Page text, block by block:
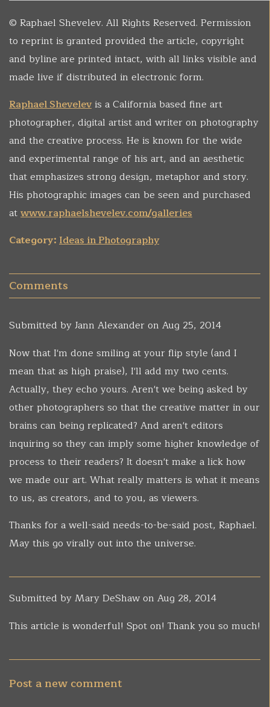
© Raphael Shevelev. All Rights Reserved. Permission
to reprint is granted provided the article, copyright
and byline are printed intact, with all links visible and
made live if distributed in electronic form.
Raphael Shevelevis a California based fine art
photographer, digital artist and writer on photography
and the creative process. He is known for the wide
and experimental range of his art, and an aesthetic
that emphasizes strong design, metaphor and story.
His photographic images can be seen and purchased
atwww.raphaelshevelev.com/galleries
Category:Ideas in Photography
Comments
Submitted byJann Alexander on Aug 25, 2014
Now that I'm done smiling at your flip style (and I
mean that as high praise), I'll add my two cents.
Actually, they echo yours. Aren't we being asked by
other photographers so that the creative matter in our
brains can being replicated? And aren't editors
inquiring so they can imply some higher knowledge of
process to their readers? It doesn't make a lick how
we made our art. What really matters is what it means
to us, as creators, and to you, as viewers.
Thanks for a well-said needs-to-be-said post, Raphael.
May this go virally out into the universe.
Submitted byMary DeShaw on Aug 28, 2014
This article is wonderful! Spot on! Thank you so much!
Post a new comment